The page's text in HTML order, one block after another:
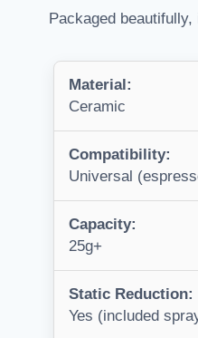
Packaged
Material:
Ceramic
Compatibility:
Universal
Capacity:
25g+
Static Reduction:
Yes (included